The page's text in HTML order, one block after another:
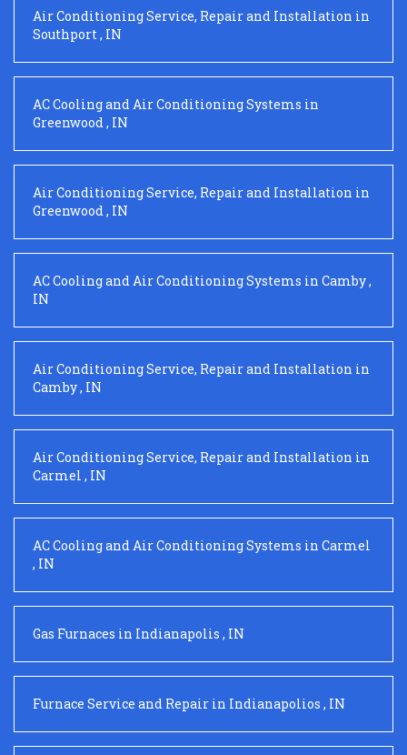
Air Conditioning Service, Repair and Installation in
Southport , IN
AC Cooling and Air Conditioning Systems in
Greenwood , IN
Air Conditioning Service, Repair and Installation in
Greenwood , IN
AC Cooling and Air Conditioning Systems in Camby,
IN
Air Conditioning Service, Repair and Installation in
Camby, IN
Air Conditioning Service, Repair and Installation in
Carmel , IN
AC Cooling and Air Conditioning Systems in Carmel
, IN
Gas Furnaces in Indianapolis , IN
Furnace Service and Repair in Indianapolios , IN